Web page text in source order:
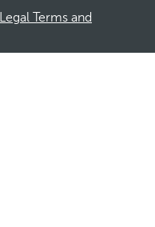
Legal Terms and